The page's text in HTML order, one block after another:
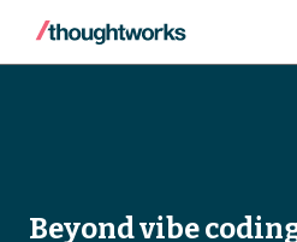
Beyond vibe